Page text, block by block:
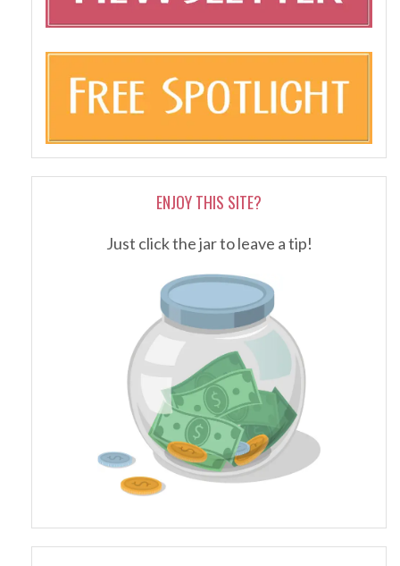
ENJOY THIS SITE?
Just click the jar to leave a tip!